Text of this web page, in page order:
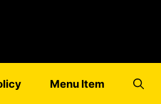
Menu Item